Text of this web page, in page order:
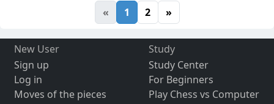
« 1 2 »
New User
Sign up
Log in
Moves of the pieces
Study
Study Center
For Beginners
Play Chess vs Computer